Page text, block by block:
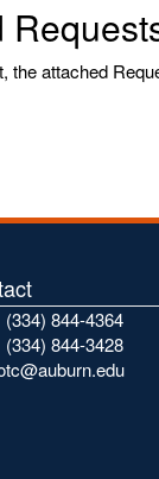
the attached
(334) 844-4364
(334) 844-3428